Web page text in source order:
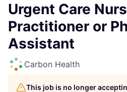
Urgent Care
Practitioner or
Assistant
Carbon Health
This job is no longer